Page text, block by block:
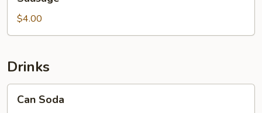
$4.00
Drinks
Soda
Can Soda